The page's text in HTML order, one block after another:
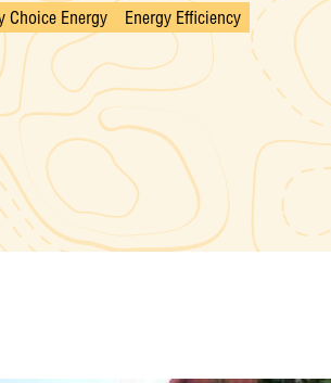
Choice Energy Energy Efficiency